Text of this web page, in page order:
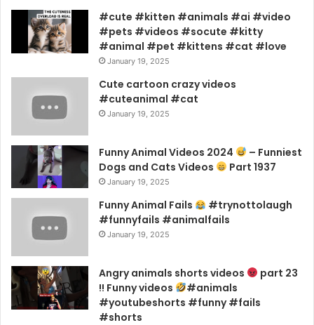
#cute #kitten #animals #ai #video
#pets #videos #socute #kitty
#animal #pet #kittens #cat #love
January 19, 2025
Cute cartoon crazy videos
#cuteanimal #cat
January 19, 2025
Funny Animal Videos 2024
– Funniest
Dogs and Cats Videos
Part 1937
January 19, 2025
Funny Animal Fails
#trynottolaugh
#funnyfails #animalfails
January 19, 2025
Angry animals shorts videos
part 23
!! Funny videos
#animals
#youtubeshorts #funny #fails
#shorts